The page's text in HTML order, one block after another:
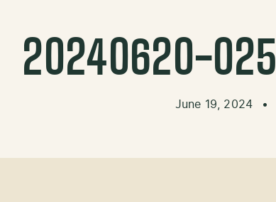
20240620-
June 19, 2024 •